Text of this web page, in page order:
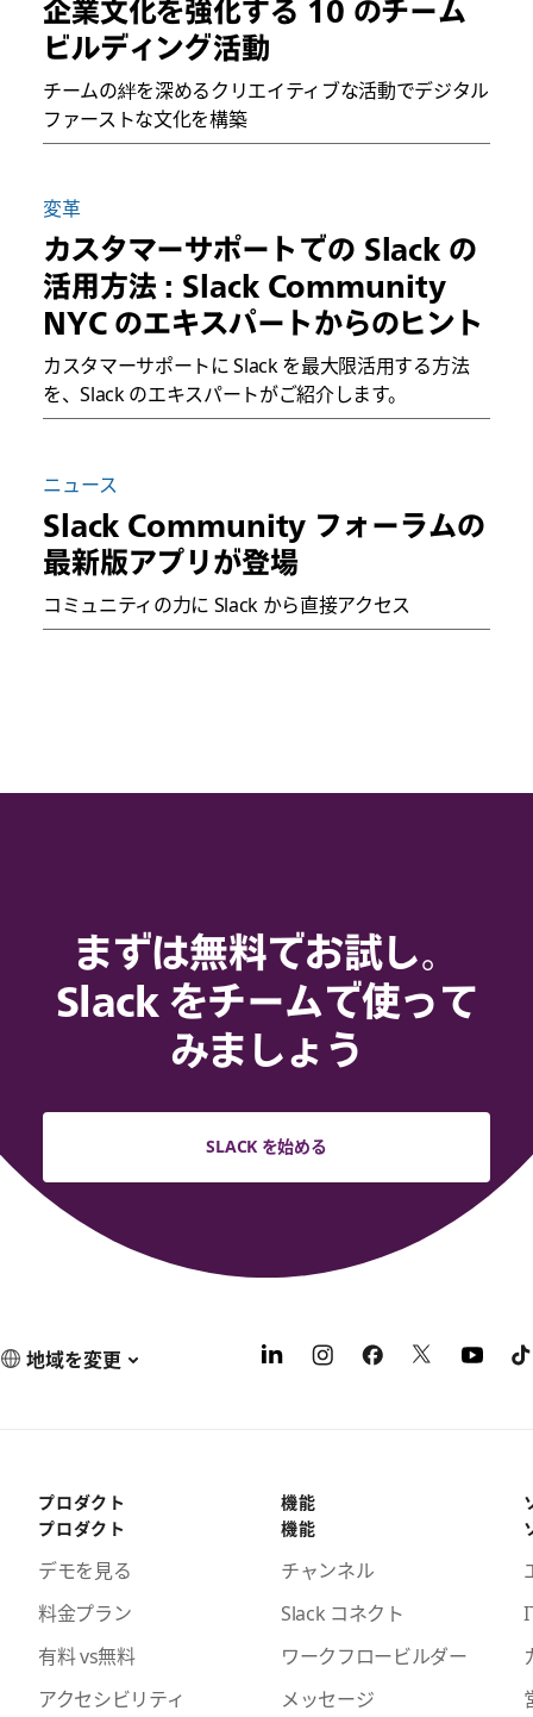
企業文化を強化する 10 のチーム
ビルディング活動
チームの絆を深めるクリエイティブな活動でデジタル
ファーストな文化を構築
変革
カスタマーサポートでの Slack の
活用方法 : Slack Community
NYC のエキスパートからのヒント
カスタマーサポートに Slack を最大限活用する方法
を、Slack のエキスパートがご紹介します。
ニュース
Slack Community フォーラムの
最新版アプリが登場
コミュニティの力に Slack から直接アクセス
まずは無料でお試し。
Slack をチームで使って
みましょう
SLACK を始める
地域を変更
プロダクト
プロダクト
デモを見る
料金プラン
有料 vs無料
アクセシビリティ
機能
機能
チャンネル
Slack コネクト
ワークフロービルダー
メッセージ